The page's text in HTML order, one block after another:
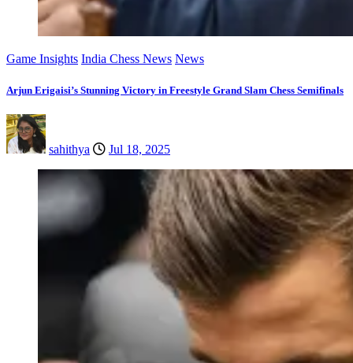
Game Insights India Chess News News
Arjun Erigaisi’s Stunning Victory in Freestyle Grand Slam Chess Semifinals
sahithya Jul 18, 2025